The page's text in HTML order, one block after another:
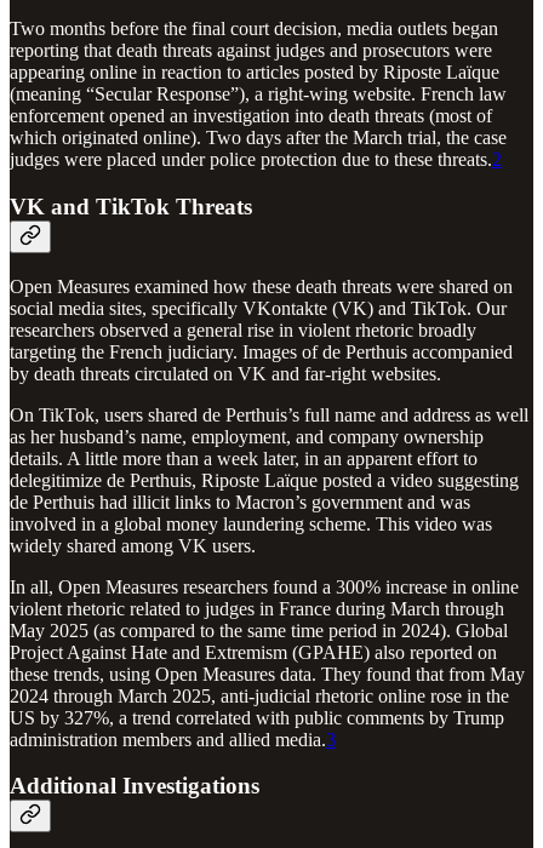
Two months before the final court decision, media outlets began
reporting that death threats against judges and prosecutors were
appearing online in reaction to articles posted by Riposte Laïque
(meaning “Secular Response”), a right-wing website. French law
enforcement opened an investigation into death threats (most of
which originated online). Two days after the March trial, the case
judges were placed under police protection due to these threats.2
VK and TikTok Threats
Open Measures examined how these death threats were shared on
social media sites, specifically VKontakte (VK) and TikTok. Our
researchers observed a general rise in violent rhetoric broadly
targeting the French judiciary. Images of de Perthuis accompanied
by death threats circulated on VK and far-right websites.
On TikTok, users shared de Perthuis’s full name and address as well
as her husband’s name, employment, and company ownership
details. A little more than a week later, in an apparent effort to
delegitimize de Perthuis, Riposte Laïque posted a video suggesting
de Perthuis had illicit links to Macron’s government and was
involved in a global money laundering scheme. This video was
widely shared among VK users.
In all, Open Measures researchers found a 300% increase in online
violent rhetoric related to judges in France during March through
May 2025 (as compared to the same time period in 2024). Global
Project Against Hate and Extremism (GPAHE) also reported on
these trends, using Open Measures data. They found that from May
2024 through March 2025, anti-judicial rhetoric online rose in the
US by 327%, a trend correlated with public comments by Trump
administration members and allied media.3
Additional Investigations